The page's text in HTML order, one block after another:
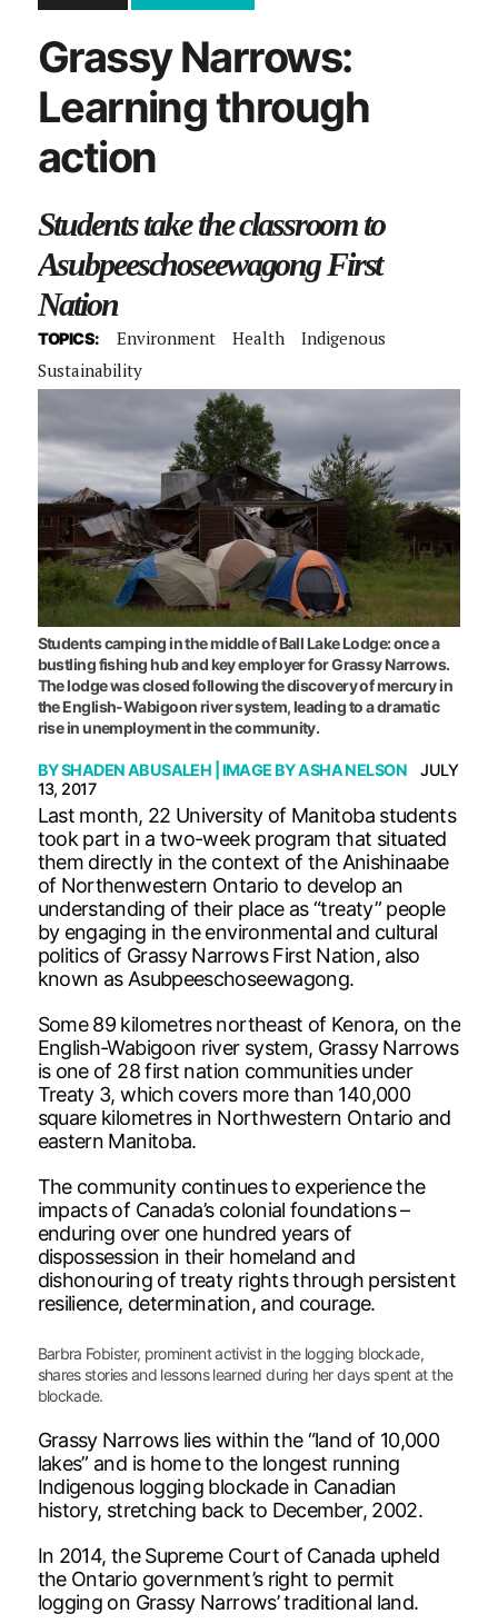
Grassy Narrows:
Learning through
action
Students take the classroom to
Asubpeeschoseewagong First
Nation
TOPICS: Environment Health
Indigenous
Sustainability
Students camping in the middle of Ball Lake Lodge: once a
bustling fishing hub and key employer for Grassy Narrows.
The lodge was closed following the discovery of mercury in
the English-Wabigoon river system, leading to a dramatic
rise in unemployment in the community.
BYSHADEN ABUSALEH | IMAGE BYASHA NELSON
JULY
13, 2017
Last month, 22 University of Manitoba students
took part in a two-week program that situated
them directly in the context of the Anishinaabe
of Northenwestern Ontario to develop an
understanding of their place as “treaty” people
by engaging in the environmental and cultural
politics of Grassy Narrows First Nation, also
known as Asubpeeschoseewagong.
Some 89 kilometres northeast of Kenora, on the
English-Wabigoon river system, Grassy Narrows
is one of 28 first nation communities under
Treaty 3, which covers more than 140,000
square kilometres in Northwestern Ontario and
eastern Manitoba.
The community continues to experience the
impacts of Canada’s colonial foundations –
enduring over one hundred years of
dispossession in their homeland and
dishonouring of treaty rights through persistent
resilience, determination, and courage.
Barbra Fobister, prominent activist in the logging blockade,
shares stories and lessons learned during her days spent at the
blockade.
Grassy Narrows lies within the “land of 10,000
lakes” and is home to the longest running
Indigenous logging blockade in Canadian
history, stretching back to December, 2002.
In 2014, the Supreme Court of Canada upheld
the Ontario government’s right to permit
logging on Grassy Narrows’ traditional land.